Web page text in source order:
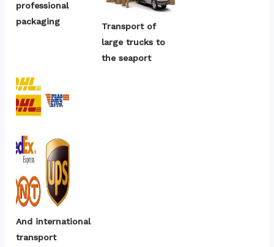
professional
packaging
Transport of
large trucks to
the seaport
And international
transport